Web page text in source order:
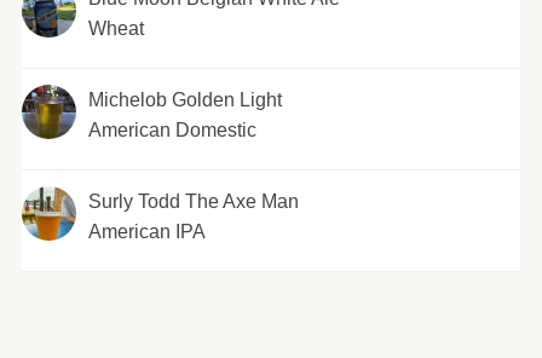
Wheat
Michelob Golden Light
American Domestic
Surly Todd The Axe Man
American IPA